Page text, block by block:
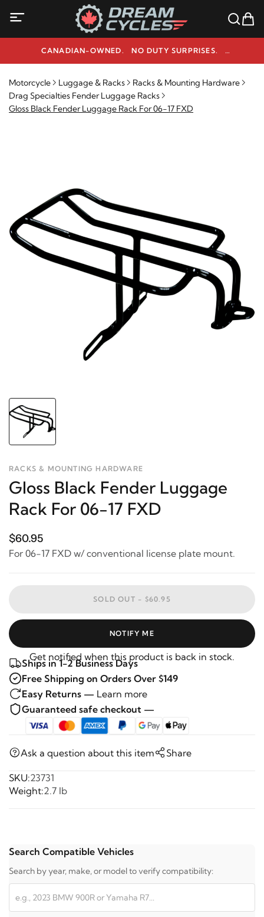
CANADIAN-OWNED. NO DUTY SURPRISES.
NEED HELP? 1-800-291-9509
Motorcycle Luggage & Racks
Racks & Mounting Hardware
Drag Specialties Fender Luggage Racks
Gloss Black Fender Luggage Rack For 06-17 FXD
RACKS & MOUNTING HARDWARE
Gloss Black Fender Luggage
Rack For 06-17 FXD
$60.95
For 06-17 FXD w/ conventional license plate mount.
SOLD OUT - $60.95
NOTIFY ME
Get notified when this product is back in stock.
Ships in 1-2 Business Days
Free Shipping on Orders Over $149
Easy Returns — Learn more
Guaranteed safe checkout —
Ask a question about this item Share
SKU:23731
Weight:2.7 lb
Search Compatible Vehicles
Search by year, make, or model to verify compatibility: